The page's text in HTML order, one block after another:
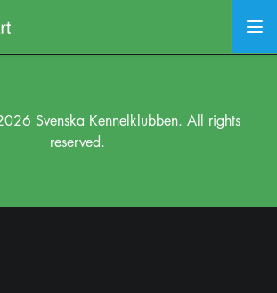
Svenska Kennelklubben. All rights
reserved.